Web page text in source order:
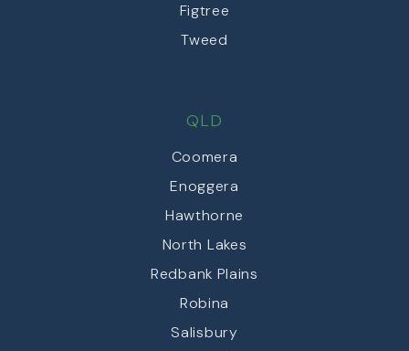
Figtree
Tweed
QLD
Coomera
Enoggera
Hawthorne
North Lakes
Redbank Plains
Robina
Salisbury